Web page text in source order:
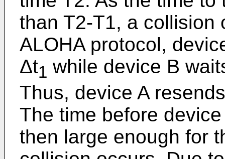
than T2-T1, a collision
ALOHA protocol,
Δt1 while device B
Thus, device A
The time before
then large enough for